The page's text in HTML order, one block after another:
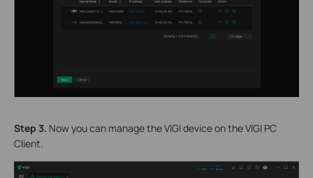
Step 3. Now you can manage the VIGI device on the VIGI PC
Client.